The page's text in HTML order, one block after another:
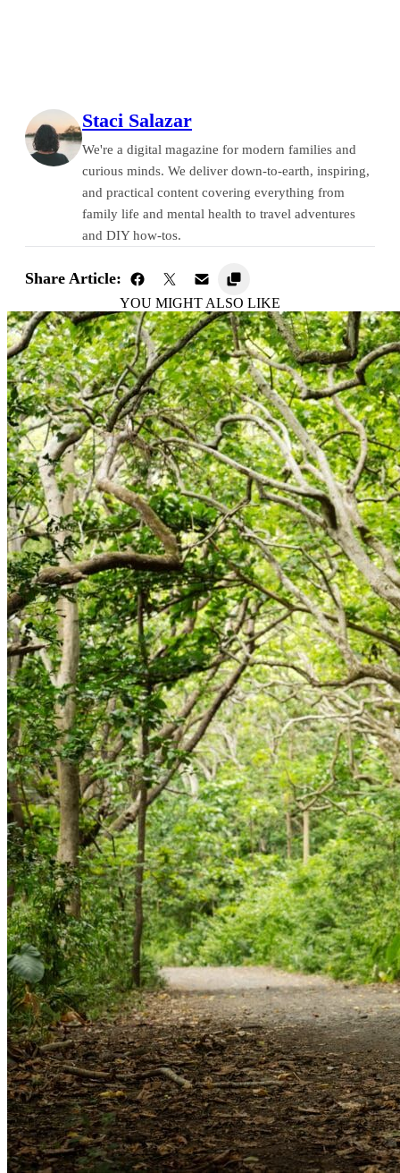
Staci Salazar
We're a digital magazine for modern families and
curious minds. We deliver down-to-earth, inspiring,
and practical content covering everything from
family life and mental health to travel adventures
and DIY how-tos.
Share Article:
YOU MIGHT ALSO LIKE